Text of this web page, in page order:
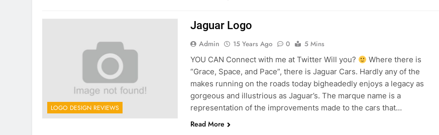
LOGO DESIGN REVIEWS
Jaguar Logo
Admin 15 Years Ago 0
5 Mins
YOU CAN Connect with me at Twitter Will you?
Where there is
“Grace, Space, and Pace”, there is Jaguar Cars. Hardly any of the
makes running on the roads today bigheadedly enjoys a legacy as
gorgeous and illustrious as Jaguar’s. The marque name is a
representation of the improvements made to the cars that…
Read More